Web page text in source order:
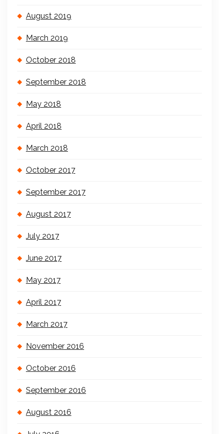
August 2019
March 2019
October 2018
September 2018
May 2018
April 2018
March 2018
October 2017
September 2017
August 2017
July 2017
June 2017
May 2017
April 2017
March 2017
November 2016
October 2016
September 2016
August 2016